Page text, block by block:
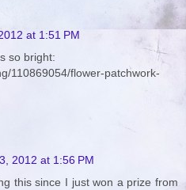
at 1:51 PM
so bright:
110869054/flower-patchwork-
2012 at 1:56 PM
this since I just won a prize from